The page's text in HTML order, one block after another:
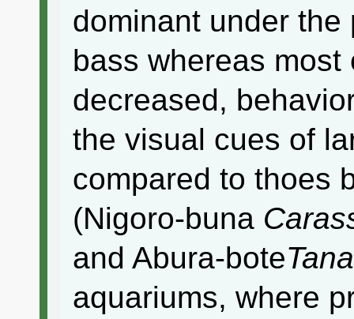
dominant under
bass whereas
decreased,
the visual cues of
compared to thoes
(Nigoro-buna
and Abura-bote
aquariums, where